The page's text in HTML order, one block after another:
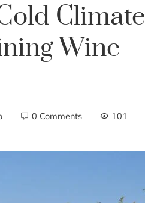
Climate
Wine
0 Comments 101